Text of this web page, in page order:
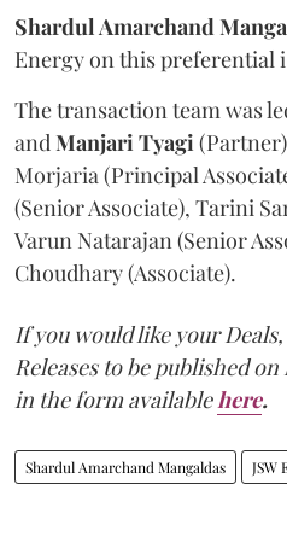
Shardul Amarchand
Energy on this preferential
The transaction team was
and Manjari Tyagi
Morjaria (Principal
(Senior Associate), Tarini
Varun Natarajan (Senior
Choudhary (Associate).
If you would like your
Releases to be published on
in the form available here.
Shardul Amarchand Mangaldas JSW